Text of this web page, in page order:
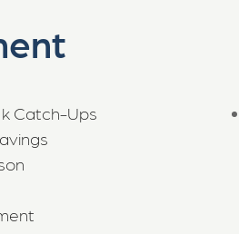
Catch-Ups